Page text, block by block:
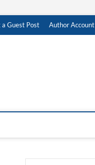
a Guest Post Author Account